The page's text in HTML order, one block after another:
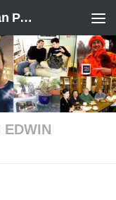
Modern & Contemporary American Poetry (“ModPo”)
EDWIN